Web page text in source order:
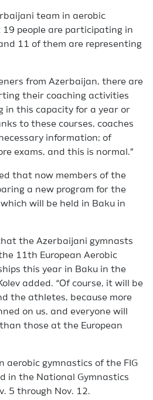
team in aerobic
people are participating in
11 of them are representing
from Azerbaijan, there are
their coaching activities
in this capacity for a year or
to these courses, coaches
information; of
exams, and this is normal.”
that now members of the
a new program for the
will be held in Baku in
the Azerbaijani gymnasts
11th European Aerobic
this year in Baku in the
added. “Of course, it will be
the athletes, because more
on us, and everyone will
those at the European
aerobic gymnastics of the FIG
in the National Gymnastics
5 through Nov. 12.